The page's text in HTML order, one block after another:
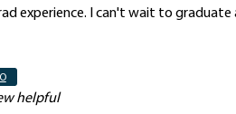
experience. I can't wait to graduate
helpful